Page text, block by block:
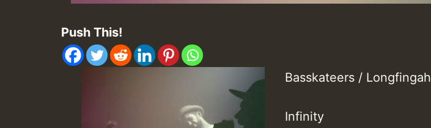
Push This!
Basskateers / Longfingah
Infinity